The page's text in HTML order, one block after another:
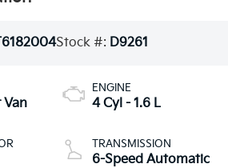
Stock #: D9261
Van
ENGINE
4 Cyl - 1.6 L
TRANSMISSION
6-Speed Automatic